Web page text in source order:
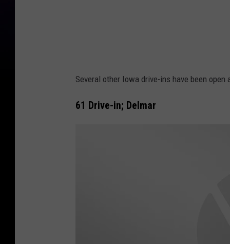
Several other Iowa drive-ins have been
61 Drive-in; Delmar